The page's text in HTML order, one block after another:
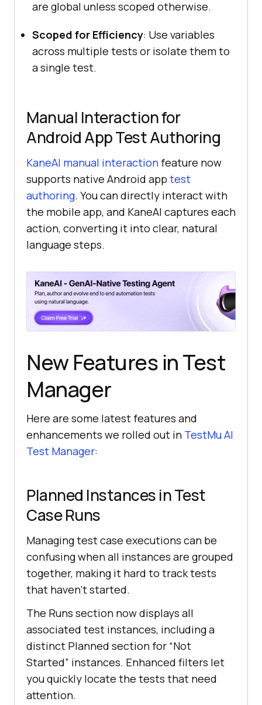
are global unless scoped otherwise.
Scoped for Efficiency: Use variables
across multiple tests or isolate them to
a single test.
Manual Interaction for
Android App Test Authoring
KaneAI manual interaction feature now
supports native Android app test
authoring. You can directly interact with
the mobile app, and KaneAI captures each
action, converting it into clear, natural
language steps.
New Features in Test
Manager
Here are some latest features and
enhancements we rolled out in TestMu AI
Test Manager:
Planned Instances in Test
Case Runs
Managing test case executions can be
confusing when all instances are grouped
together, making it hard to track tests
that haven’t started.
The Runs section now displays all
associated test instances, including a
distinct Planned section for “Not
Started” instances. Enhanced filters let
you quickly locate the tests that need
attention.